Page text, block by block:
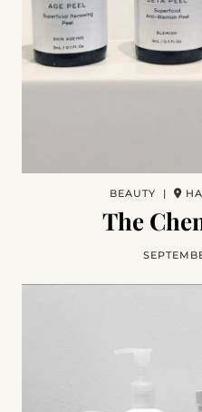
BEAUTY |
The